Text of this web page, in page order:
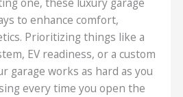
to enhance comfort,
Prioritizing things like a
EV readiness, or a custom
garage works as hard as you
every time you open the